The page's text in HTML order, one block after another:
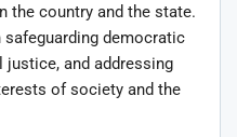
the country and the state.
democratic
and addressing
of society and the